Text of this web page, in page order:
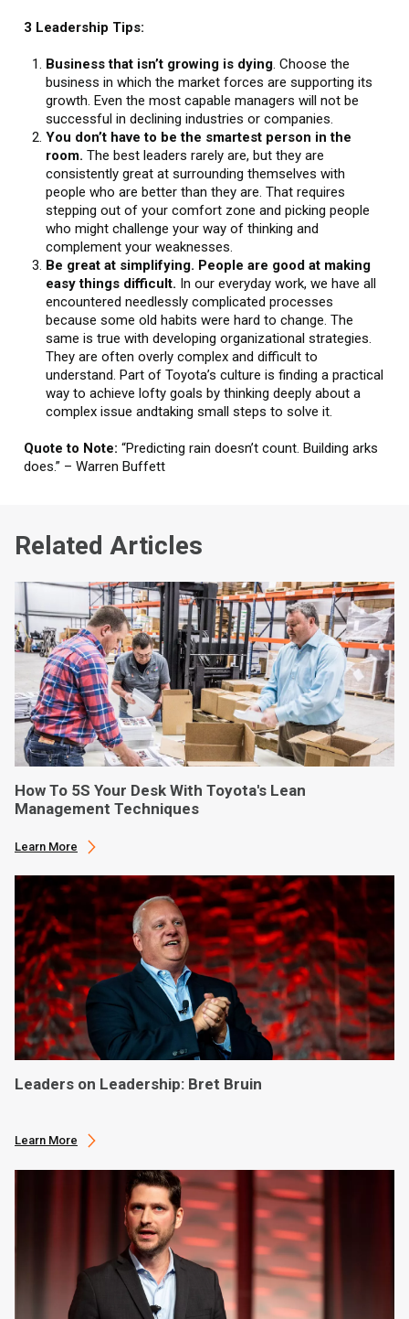
3 Leadership Tips:
Business that isn’t growing is dying. Choose the
business in which the market forces are supporting its
growth. Even the most capable managers will not be
successful in declining industries or companies.
You don’t have to be the smartest person in the
room. The best leaders rarely are, but they are
consistently great at surrounding themselves with
people who are better than they are. That requires
stepping out of your comfort zone and picking people
who might challenge your way of thinking and
complement your weaknesses.
Be great at simplifying. People are good at making
easy things difficult. In our everyday work, we have all
encountered needlessly complicated processes
because some old habits were hard to change. The
same is true with developing organizational strategies.
They are often overly complex and difficult to
understand. Part of Toyota’s culture is finding a practical
way to achieve lofty goals by thinking deeply about a
complex issue andtaking small steps to solve it.
Quote to Note: “Predicting rain doesn’t count. Building arks
does.” – Warren Buffett
Related Articles
How To 5S Your Desk With Toyota's Lean
Management Techniques
Learn More
Leaders on Leadership: Bret Bruin
Learn More